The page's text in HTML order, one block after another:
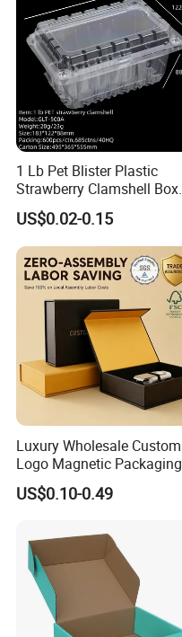
1 Lb Pet Blister Plastic
Strawberry Clamshell Box
for Fruit Packing
US$0.02-0.15
Luxury Wholesale Custom
Logo Magnetic Packaging
Box Foldable Cardboard
Paper Gift Box Cosmetic
Perfume Box
US$0.10-0.49